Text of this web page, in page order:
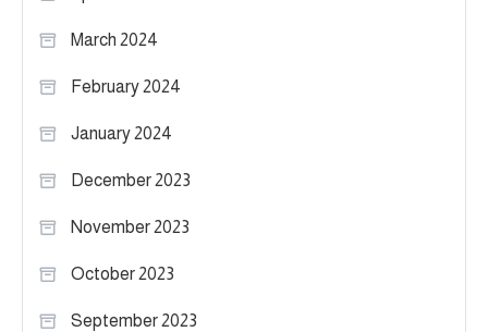
March 2024
February 2024
January 2024
December 2023
November 2023
October 2023
September 2023